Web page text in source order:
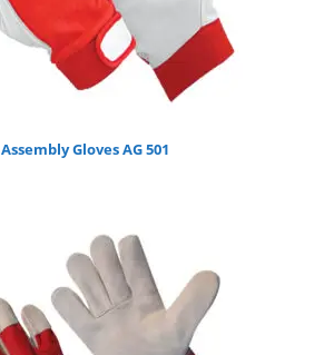
Assembly Gloves AG 501